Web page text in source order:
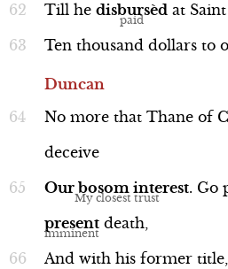
Till he disbursèd at Saint
Ten thousand dollars to
Duncan
No more that Thane of
deceive
Our bosom interest. Go
present death,
And with his former title,